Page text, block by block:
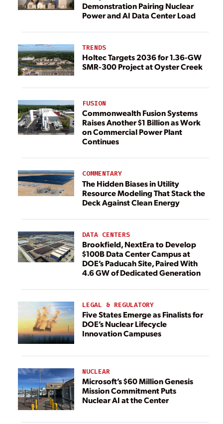
Demonstration Pairing Nuclear
Power and AI Data Center Load
TRENDS
Holtec Targets 2036 for 1.36-GW
SMR-300 Project at Oyster Creek
FUSION
Commonwealth Fusion Systems
Raises Another $1 Billion as Work
on Commercial Power Plant
Continues
COMMENTARY
The Hidden Biases in Utility
Resource Modeling That Stack the
Deck Against Clean Energy
DATA CENTERS
Brookfield, NextEra to Develop
$100B Data Center Campus at
DOE’s Paducah Site, Paired With
4.6 GW of Dedicated Generation
LEGAL & REGULATORY
Five States Emerge as Finalists for
DOE’s Nuclear Lifecycle
Innovation Campuses
NUCLEAR
Microsoft’s $60 Million Genesis
Mission Commitment Puts
Nuclear AI at the Center